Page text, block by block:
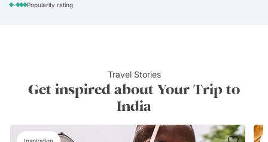
-
Popularity rating
Travel Stories
Get inspired about Your Trip to
India
Inspiration